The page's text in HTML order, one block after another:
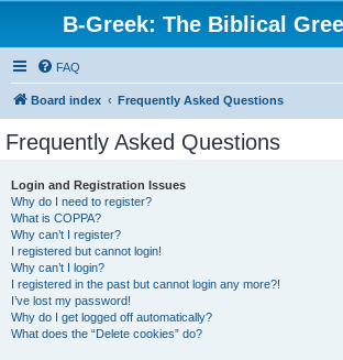
B-Greek: The Biblical
FAQ
Board index Frequently Asked Questions
Frequently Asked Questions
Login and Registration Issues
Why do I need to register?
What is COPPA?
Why can’t I register?
I registered but cannot login!
Why can’t I login?
I registered in the past but cannot login any more?!
I’ve lost my password!
Why do I get logged off automatically?
What does the “Delete cookies” do?